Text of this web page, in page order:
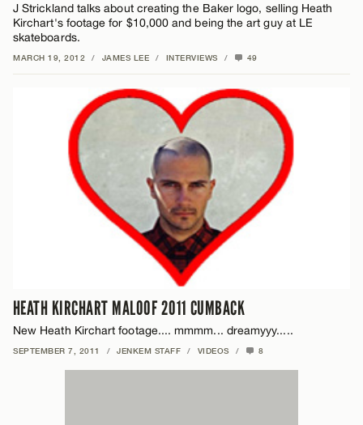
J Strickland talks about creating the Baker logo, selling Heath
Kirchart's footage for $10,000 and being the art guy at LE
skateboards.
MARCH 19, 2012 / JAMES LEE / INTERVIEWS / 49
HEATH KIRCHART MALOOF 2011 CUMBACK
New Heath Kirchart footage.... mmmm... dreamyyy.....
SEPTEMBER 7, 2011 / JENKEM STAFF / VIDEOS / 8